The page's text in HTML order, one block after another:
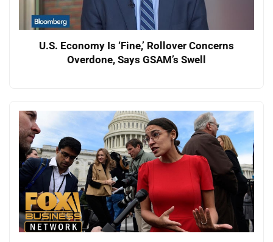
U.S. Economy Is ‘Fine,’ Rollover Concerns
Overdone, Says GSAM’s Swell